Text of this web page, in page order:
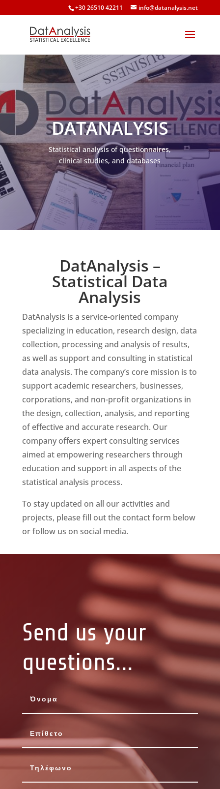
+30 26510 42211 info@datanalysis.net
DATANALYSIS
Statistical analysis of questionnaires,
clinical studies, and databases
DatAnalysis –
Statistical Data
Analysis
DatAnalysis is a service-oriented company
specializing in education, research design, data
collection, processing and analysis of results,
as well as support and consulting in statistical
data analysis. The company’s core mission is to
support academic researchers, businesses,
corporations, and non-profit organizations in
the design, collection, analysis, and reporting
of effective and accurate research. Our
company offers expert consulting services
aimed at empowering researchers through
education and support in all aspects of the
statistical analysis process.
To stay updated on all our activities and
projects, please fill out the contact form below
or follow us on social media.
Send us your
questions...